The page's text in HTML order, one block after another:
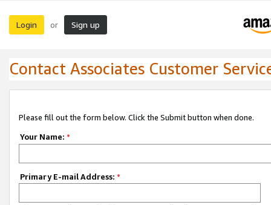
Login or Sign up
Contact Associates Customer
Please fill out the form below. Click the Submit button when done.
Your Name: *
Primary E-mail Address: *